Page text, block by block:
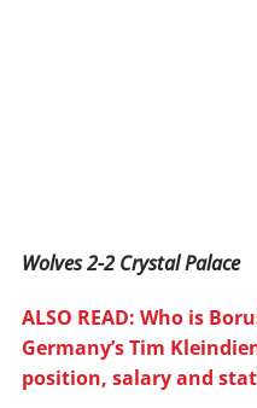
Wolves 2-2 Crystal Palace
ALSO READ: Who is
Germany’s Tim
position, salary and